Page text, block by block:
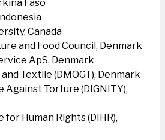
Faso
Canada
and Food Council, Denmark
ApS, Denmark
Textile (DMOGT), Denmark
Against Torture (DIGNITY),
Human Rights (DIHR),